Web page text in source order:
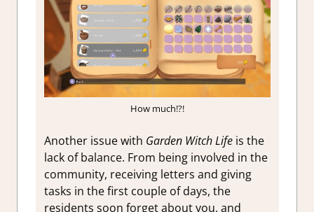
How much!?!
Another issue with Garden Witch Lifeis the
lack of balance. From being involved in the
community, receiving letters and giving
tasks in the first couple of days, the
residents soon forget about you, and